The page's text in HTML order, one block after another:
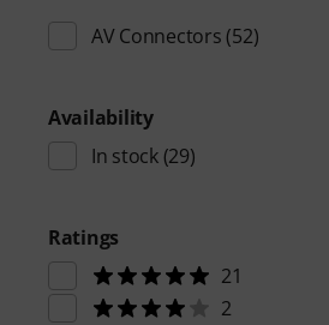
AV Connectors (52)
Availability
In stock(29)
Ratings
21
2